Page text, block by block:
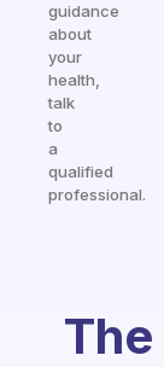
guidance
about
your
health,
talk
to
a
qualified
professional.